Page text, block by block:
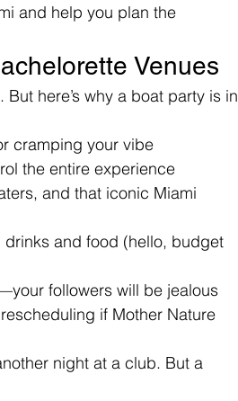
and help you plan the
Venues
here’s why a boat party is in
cramping your vibe
the entire experience
and that iconic Miami
and food (hello, budget
followers will be jealous
if Mother Nature
night at a club. But a